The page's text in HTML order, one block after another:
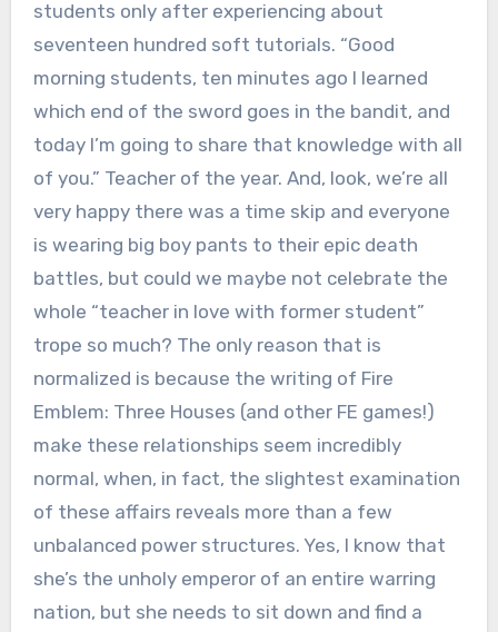
students only after experiencing about
seventeen hundred soft tutorials. “Good
morning students, ten minutes ago I learned
which end of the sword goes in the bandit, and
today I’m going to share that knowledge with all
of you.” Teacher of the year. And, look, we’re all
very happy there was a time skip and everyone
is wearing big boy pants to their epic death
battles, but could we maybe not celebrate the
whole “teacher in love with former student”
trope so much? The only reason that is
normalized is because the writing of Fire
Emblem: Three Houses (and other FE games!)
make these relationships seem incredibly
normal, when, in fact, the slightest examination
of these affairs reveals more than a few
unbalanced power structures. Yes, I know that
she’s the unholy emperor of an entire warring
nation, but she needs to sit down and find a